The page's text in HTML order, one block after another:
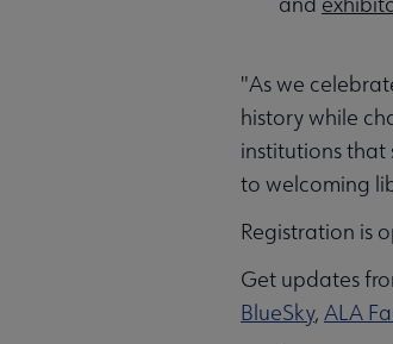
"As we
history while
institutions
to welcoming
Registration is
Get updates
BlueSky, ALA